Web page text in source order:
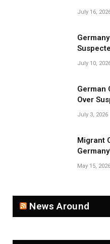
July 16,
July 10,
German
Over
Near
July 3, 2026
Migrant
May 15, 2026
News Around